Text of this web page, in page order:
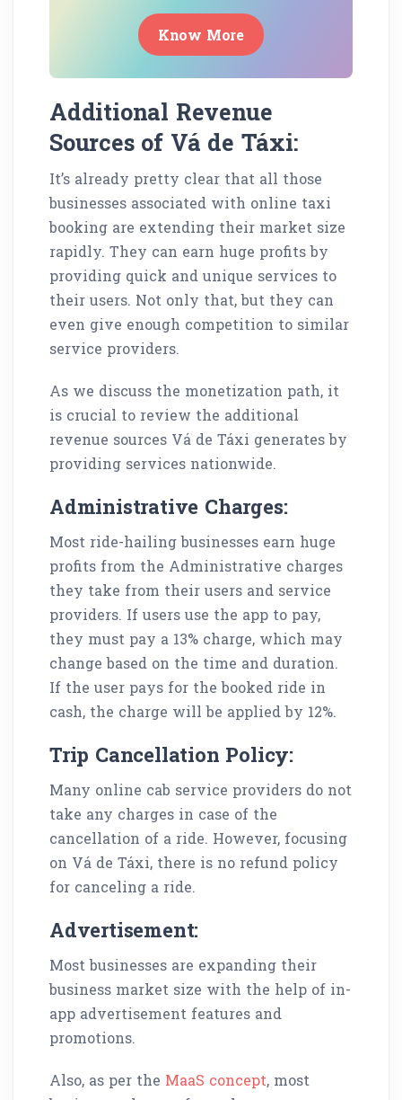
Know More
Additional Revenue
Sources of Vá de Táxi:
It’s already pretty clear that all those
businesses associated with online taxi
booking are extending their market size
rapidly. They can earn huge profits by
providing quick and unique services to
their users. Not only that, but they can
even give enough competition to similar
service providers.
As we discuss the monetization path, it
is crucial to review the additional
revenue sources Vá de Táxi generates by
providing services nationwide.
Administrative Charges:
Most ride-hailing businesses earn huge
profits from the Administrative charges
they take from their users and service
providers. If users use the app to pay,
they must pay a 13% charge, which may
change based on the time and duration.
If the user pays for the booked ride in
cash, the charge will be applied by 12%.
Trip Cancellation Policy:
Many online cab service providers do not
take any charges in case of the
cancellation of a ride. However, focusing
on Vá de Táxi, there is no refund policy
for canceling a ride.
Advertisement:
Most businesses are expanding their
business market size with the help of in-
app advertisement features and
promotions.
Also, as per the MaaS concept, most